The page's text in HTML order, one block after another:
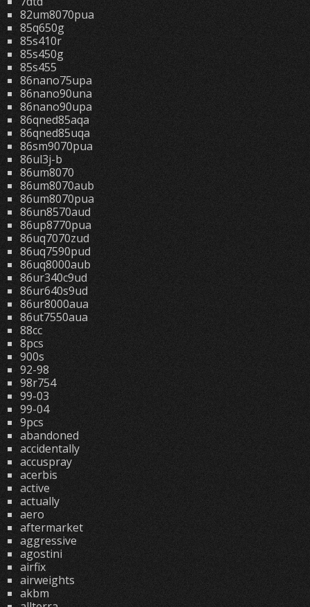
82um8070pua
85q650g
85s410r
85s450g
85s455
86nano75upa
86nano90una
86nano90upa
86qned85aqa
86qned85uqa
86sm9070pua
86ul3j-b
86um8070
86um8070aub
86um8070pua
86un8570aud
86up8770pua
86uq7070zud
86uq7590pud
86uq8000aub
86ur340c9ud
86ur640s9ud
86ur8000aua
86ut7550aua
88cc
8pcs
900s
92-98
98r754
99-03
99-04
9pcs
abandoned
accidentally
accuspray
acerbis
active
actually
aero
aftermarket
aggressive
agostini
airfix
airweights
akbm